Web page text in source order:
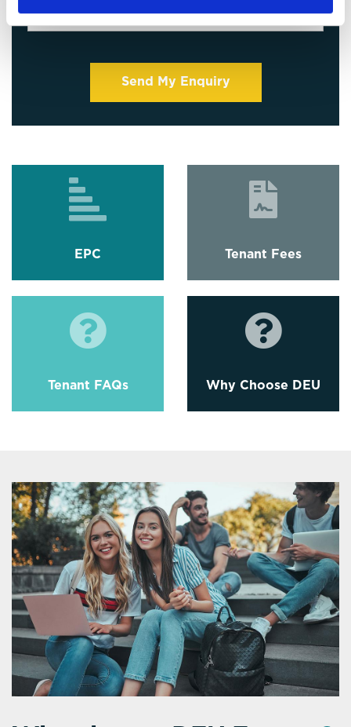
EPC Tenant Fees
Tenant FAQs Why Choose DEU